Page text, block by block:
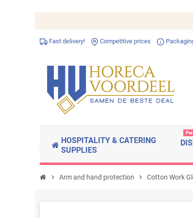
Fast delivery! Competitive prices
HOSPITALITY & CATERING
SUPPLIES
chevron_right Arm and hand protection chevron_right Cotton Work